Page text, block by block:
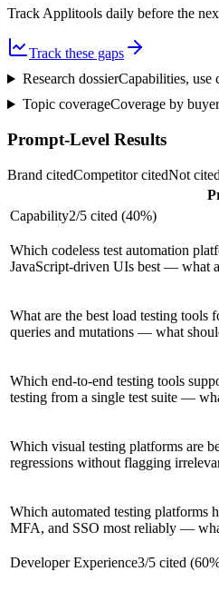
Track Applitools daily before the
Track these gaps
Research dossierCapabilities, use
Topic coverageCoverage by
Prompt-Level Results
Brand citedCompetitor citedNot cited
Capability2/5 cited (40%)
Which codeless test automation
JavaScript-driven UIs best — what
What are the best load testing
queries and mutations — what
Which end-to-end testing tools
testing from a single test suite —
Which visual testing platforms are
regressions without flagging
Which automated testing platforms
MFA, and SSO most reliably —
Developer Experience3/5 cited (60